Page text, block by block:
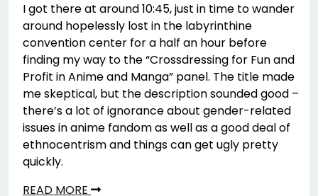
I got there at around 10:45, just in time to wander
around hopelessly lost in the labyrinthine
convention center for a half an hour before
finding my way to the “Crossdressing for Fun and
Profit in Anime and Manga” panel. The title made
me skeptical, but the description sounded good –
there’s a lot of ignorance about gender-related
issues in anime fandom as well as a good deal of
ethnocentrism and things can get ugly pretty
quickly.
READ MORE